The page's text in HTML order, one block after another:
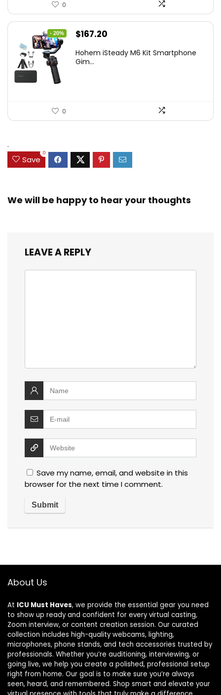
0
- 20%
Original
was:
$167.20
is:
Hohem iSteady M6 Kit Smartphone
Gim...
0
.
Save
0
We will be happy to hear your thoughts
LEAVE A REPLY
Save my name, email, and website in this
browser for the next time I comment.
About Us
At ICU Must Haves, we provide the essential gear you need
to show up ready and confident for every virtual casting,
Zoom interview, or content creation session. Our curated
collection includes high-quality webcams, lighting,
microphones, phone stands, and tech accessories trusted by
professionals. Whether you’re auditioning, interviewing, or
going live, we help you create a polished, professional setup
right from home. Our goal is to make sure you’re always
seen, heard, and remembered. Shop smart and elevate your